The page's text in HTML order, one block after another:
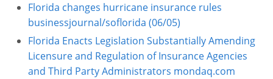
Florida changes hurricane insurance rules
businessjournal/soflorida (06/05)
Florida Enacts Legislation Substantially Amending
Licensure and Regulation of Insurance Agencies
and Third Party Administrators mondaq.com